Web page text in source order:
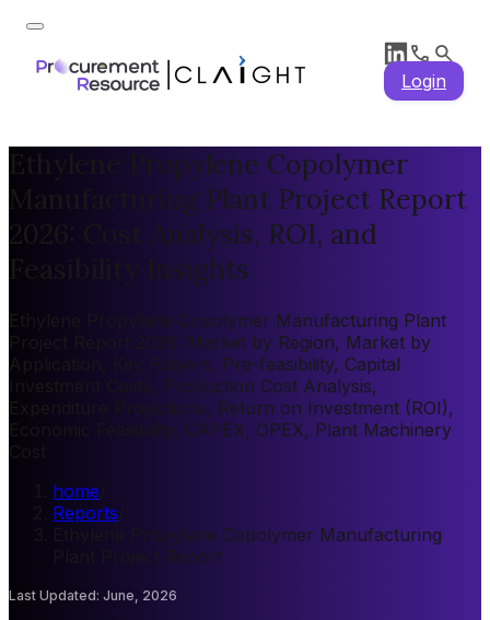
Login
Ethylene Propylene Copolymer
Manufacturing Plant Project Report
2026: Cost Analysis, ROI, and
Feasibility Insights
Ethylene Propylene Copolymer Manufacturing Plant
Project Report 2026: Market by Region, Market by
Application, Key Players, Pre-feasibility, Capital
Investment Costs, Production Cost Analysis,
Expenditure Projections, Return on Investment (ROI),
Economic Feasibility, CAPEX, OPEX, Plant Machinery
home
Reports
Ethylene Propylene Copolymer Manufacturing
Plant Project Report
Last Updated: June, 2026